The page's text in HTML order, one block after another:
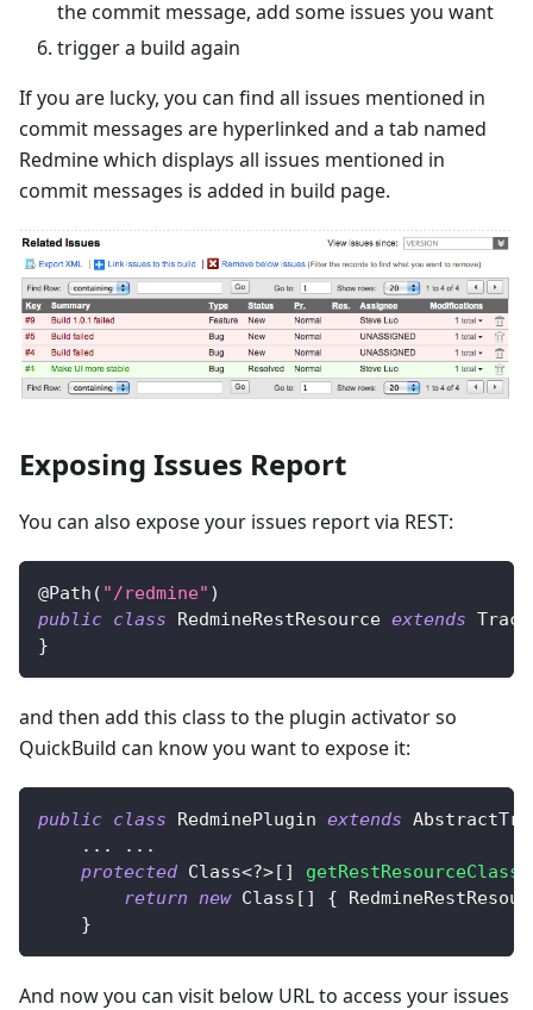
the commit message, add some issues you want
trigger a build again
If you are lucky, you can find all issues mentioned in
commit messages are hyperlinked and a tab named
Redmine which displays all issues mentioned in
commit messages is added in build page.
Exposing Issues Report
You can also expose your issues report via REST:
@Path ( "/redmine" )
public class RedmineRestResource extends
}
and then add this class to the plugin activator so
QuickBuild can know you want to expose it:
public class RedminePlugin extends
. . . . . .
protected Class<?>[ ]
return new Class [ ] {
}
And now you can visit below URL to access your issues